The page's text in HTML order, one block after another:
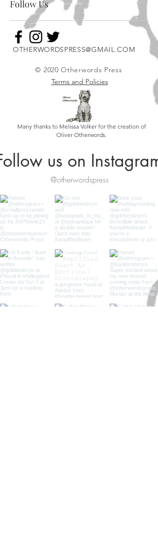
Follow Us
OTHERWORDSPRESS@GMAIL.COM
© 2020 Otherwords Press
Terms and Policies
Many thanks to Melissa Volker for the creation of
Oliver Otherwords.
us on Instagram
@otherwordspress